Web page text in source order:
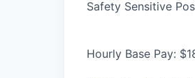
Safety Sensitive
Hourly Base Pay: